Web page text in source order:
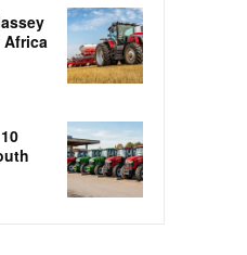
Africa